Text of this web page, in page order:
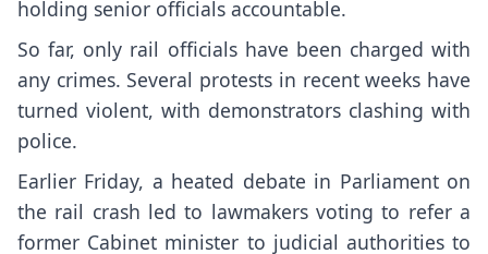
holding senior officials accountable.
So far, only rail officials have been charged with
any crimes. Several protests in recent weeks have
turned violent, with demonstrators clashing with
police.
Earlier Friday, a heated debate in Parliament on
the rail crash led to lawmakers voting to refer a
former Cabinet minister to judicial authorities to